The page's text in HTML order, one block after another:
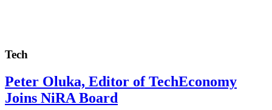
Tech
Peter Oluka, Editor of TechEconomy
Joins NiRA Board